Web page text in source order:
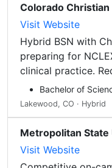
Colorado
Visit Website
Hybrid BSN with
preparing for
clinical practice.
Bachelor of
Lakewood, CO · Hybrid
Metropolitan
Visit Website